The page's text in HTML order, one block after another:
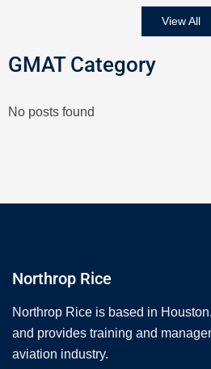
View All
GMAT Category
No posts found
Northrop Rice
Northrop Rice is based in
and provides training and
aviation industry.